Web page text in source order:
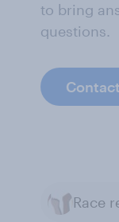
to bring
questions.
Race